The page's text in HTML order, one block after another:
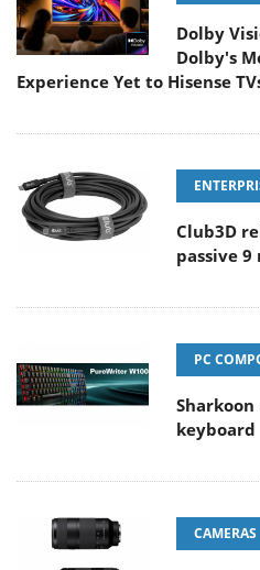
Dolby
Dolby's
Experience Yet to Hisense
Club3D
passive 9
PC
keyboard
CAMERAS